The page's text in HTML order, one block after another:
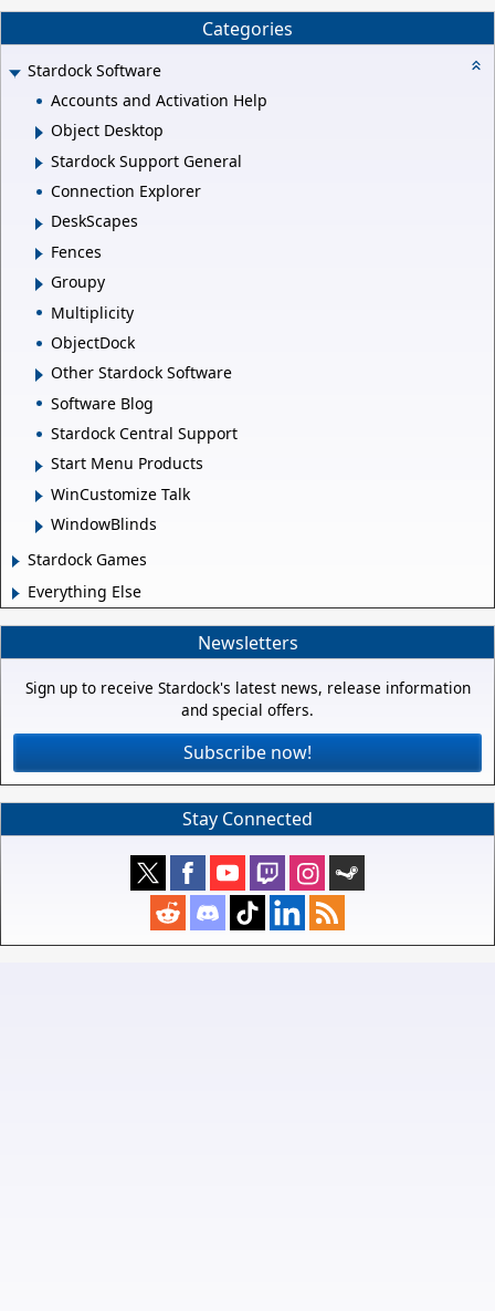
Categories
Stardock Software
Accounts and Activation Help
Object Desktop
Stardock Support General
Connection Explorer
DeskScapes
Fences
Groupy
Multiplicity
ObjectDock
Other Stardock Software
Software Blog
Stardock Central Support
Start Menu Products
WinCustomize Talk
WindowBlinds
Stardock Games
Everything Else
Newsletters
Sign up to receive Stardock's latest news, release information
and special offers.
Subscribe now!
Stay Connected